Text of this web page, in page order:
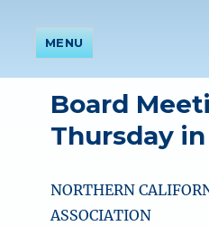
MENU
Board
Thursday
NORTHERN
ASSOCIATION